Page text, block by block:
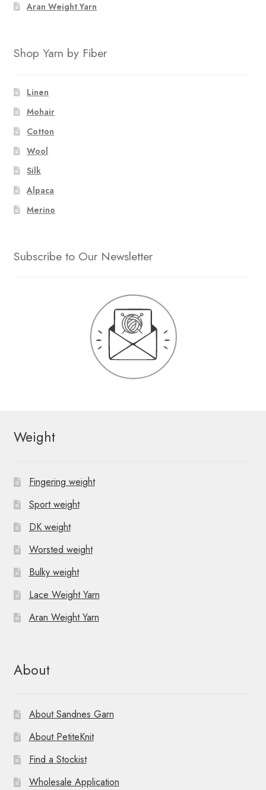
Aran Weight Yarn
Shop Yarn by Fiber
Linen
Mohair
Cotton
Wool
Silk
Alpaca
Merino
Subscribe to Our Newsletter
Weight
Fingering weight
Sport weight
DK weight
Worsted weight
Bulky weight
Lace Weight Yarn
Aran Weight Yarn
About
About Sandnes Garn
About PetiteKnit
Find a Stockist
Wholesale Application